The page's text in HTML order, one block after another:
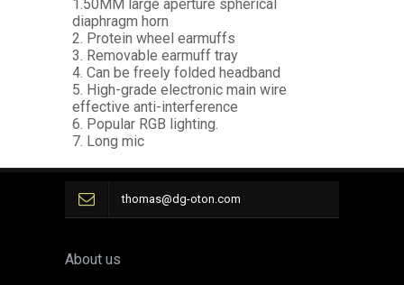
1.50MM large aperture spherical
diaphragm horn
2. Protein wheel earmuffs
3. Removable earmuff tray
4. Can be freely folded headband
5. High-grade electronic main wire
effective anti-interference
6. Popular RGB lighting.
7. Long mic
thomas@dg-oton.com
About us